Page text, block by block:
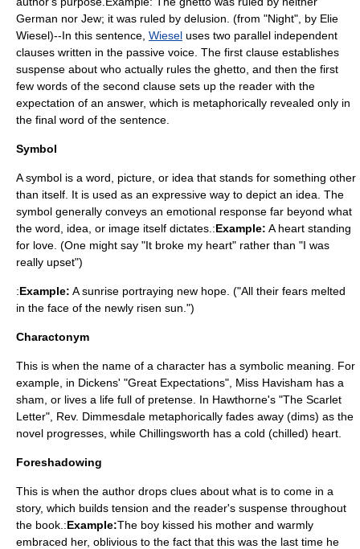
German nor Jew; it was ruled by delusion. (from "Night", by Elie
Wiesel)--In this sentence, Wiesel uses two parallel independent
clauses written in the passive voice. The first clause establishes
suspense about who actually rules the ghetto, and then the first
few words of the second clause sets up the reader with the
expectation of an answer, which is metaphorically revealed only in
the final word of the sentence.
Symbol
A symbol is a word, picture, or idea that stands for something other
than itself. It is used as an expressive way to depict an idea. The
symbol generally conveys an emotional response far beyond what
the word, idea, or image itself dictates.:Example: A heart standing
for love. (One might say "It broke my heart" rather than "I was
really upset")
:Example: A sunrise portraying new hope. ("All their fears melted
in the face of the newly risen sun.")
Charactonym
This is when the name of a character has a symbolic meaning. For
example, in Dickens' "Great Expectations", Miss Havisham has a
sham, or lives a life full of pretense. In Hawthorne's "The Scarlet
Letter", Rev. Dimmesdale metaphorically fades away (dims) as the
novel progresses, while Chillingsworth has a cold (chilled) heart.
Foreshadowing
This is when the author drops clues about what is to come in a
story, which builds tension and the reader's suspense throughout
the book.:Example:The boy kissed his mother and warmly
embraced her, oblivious to the fact that this was the last time he